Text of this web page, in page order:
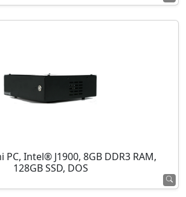
PC, Intel® J1900, 8GB DDR3 RAM,
128GB SSD, DOS